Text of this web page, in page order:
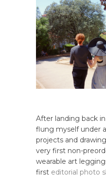
After landing back
flung myself under
projects and
very first non-
wearable art
first editorial photo